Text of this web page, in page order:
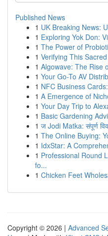
Published News
1 UK Breaking News:
1 Exploring Yok Don:
1 The Power of
1 Verifying This
1 Algowave: The Rise
1 Your Go-To AV
1 NFC Business
1 A Emergence of
1 Your Day Trip to
1 Basic Gardening
1 ज Jodi Matka: संपूर्ण
1 The Online Buying:
1 IdxStar: A
1 Professional Round
fo...
1 Chicken Feet
Copyright © 2026 | Advanced